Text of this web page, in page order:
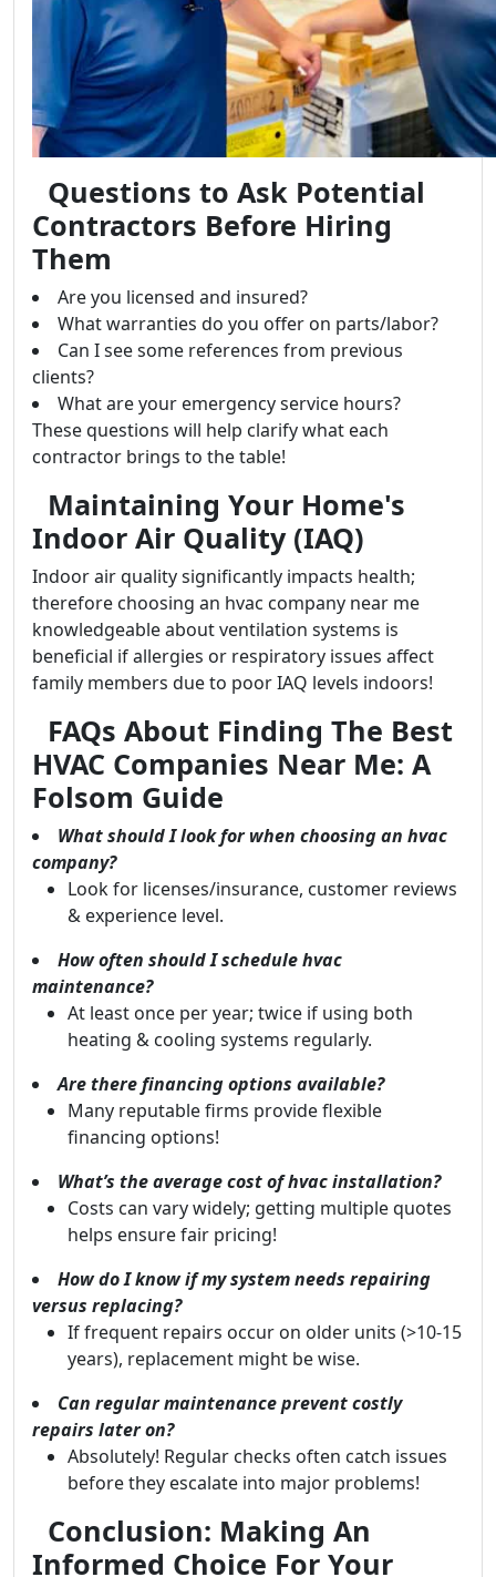
Questions to Ask Potential
Contractors Before Hiring
Them
Are you licensed and insured?
What warranties do you offer on parts/labor?
Can I see some references from previous
clients?
What are your emergency service hours?
These questions will help clarify what each
contractor brings to the table!
Maintaining Your Home's
Indoor Air Quality (IAQ)
Indoor air quality significantly impacts health;
therefore choosing an hvac company near me
knowledgeable about ventilation systems is
beneficial if allergies or respiratory issues affect
family members due to poor IAQ levels indoors!
FAQs About Finding The Best
HVAC Companies Near Me: A
Folsom Guide
What should I look for when choosing an hvac
company?
Look for licenses/insurance, customer reviews
& experience level.
How often should I schedule hvac
maintenance?
At least once per year; twice if using both
heating & cooling systems regularly.
Are there financing options available?
Many reputable firms provide flexible
financing options!
What’s the average cost of hvac installation?
Costs can vary widely; getting multiple quotes
helps ensure fair pricing!
How do I know if my system needs repairing
versus replacing?
If frequent repairs occur on older units (>10-15
years), replacement might be wise.
Can regular maintenance prevent costly
repairs later on?
Absolutely! Regular checks often catch issues
before they escalate into major problems!
Conclusion: Making An
Informed Choice For Your